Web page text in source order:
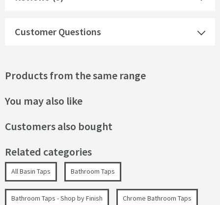
Customer Questions
Products from the same range
You may also like
Customers also bought
Related categories
All Basin Taps Bathroom Taps
Bathroom Taps - Shop by Finish Chrome Bathroom Taps